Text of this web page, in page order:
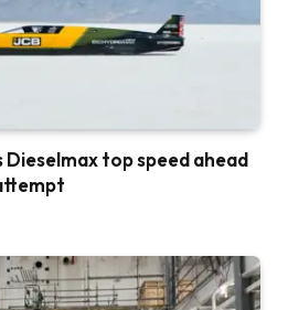
Dieselmax top speed ahead